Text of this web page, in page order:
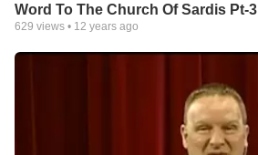
Word To The Church Of Sardis Pt-3
629 views • 12 years ago